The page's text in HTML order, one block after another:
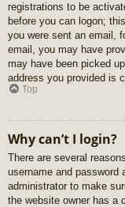
registrations to be
before you can logon;
you were sent an email,
email, you may have
may have been picked
address you provided is
Top
Why can’t I login?
There are several
username and password
administrator to make
the website owner has a